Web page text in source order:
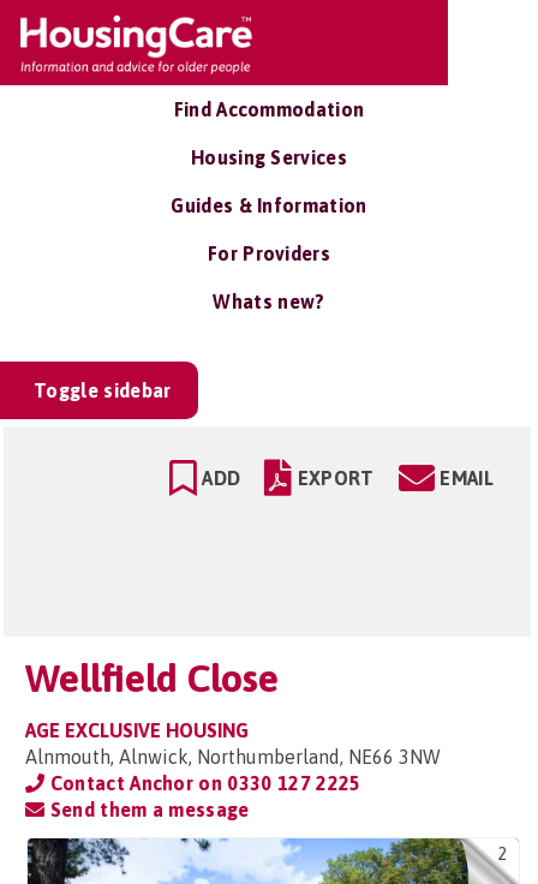
Find Accommodation
Housing Services
Guides & Information
For Providers
Whats new?
Toggle sidebar
ADD EXPORT EMAIL
Wellfield Close
AGE EXCLUSIVE HOUSING
Alnmouth, Alnwick, Northumberland, NE66 3NW
Contact Anchor on 0330 127 2225
Send them a message
2